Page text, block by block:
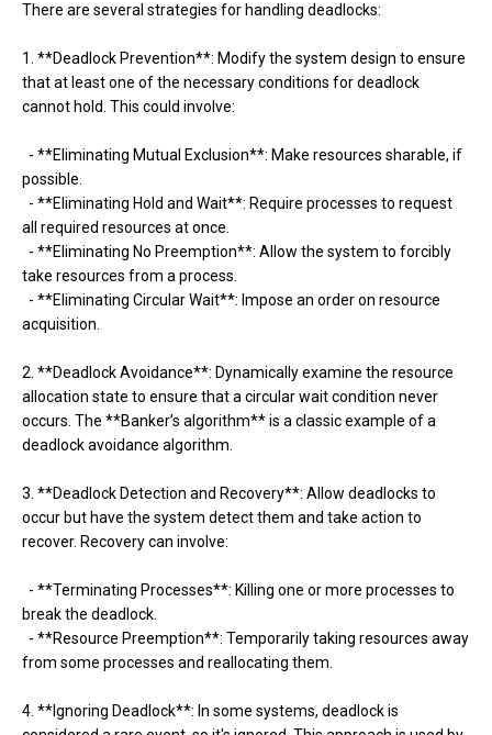
There are several strategies for handling deadlocks:
1. **Deadlock Prevention**: Modify the system design to ensure
that at least one of the necessary conditions for deadlock
cannot hold. This could involve:
- **Eliminating Mutual Exclusion**: Make resources sharable, if
possible.
- **Eliminating Hold and Wait**: Require processes to request
all required resources at once.
- **Eliminating No Preemption**: Allow the system to forcibly
take resources from a process.
- **Eliminating Circular Wait**: Impose an order on resource
acquisition.
2. **Deadlock Avoidance**: Dynamically examine the resource
allocation state to ensure that a circular wait condition never
occurs. The **Banker’s algorithm** is a classic example of a
deadlock avoidance algorithm.
3. **Deadlock Detection and Recovery**: Allow deadlocks to
occur but have the system detect them and take action to
recover. Recovery can involve:
- **Terminating Processes**: Killing one or more processes to
break the deadlock.
- **Resource Preemption**: Temporarily taking resources away
from some processes and reallocating them.
4. **Ignoring Deadlock**: In some systems, deadlock is